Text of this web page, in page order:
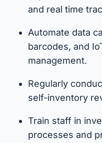
and real time
Automate data
barcodes, and
management.
Regularly
self-inventory
Train staff in
processes and